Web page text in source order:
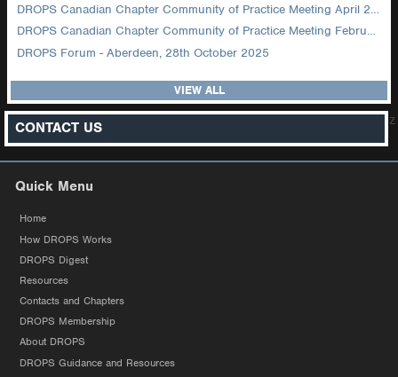
DROPS Canadian Chapter Community of Practice Meeting April 2026
DROPS Canadian Chapter Community of Practice Meeting February 2026
DROPS Forum - Aberdeen, 28th October 2025
VIEW ALL
CONTACT US z
Quick Menu
Home
How DROPS Works
DROPS Digest
Resources
Contacts and Chapters
DROPS Membership
About DROPS
DROPS Guidance and Resources